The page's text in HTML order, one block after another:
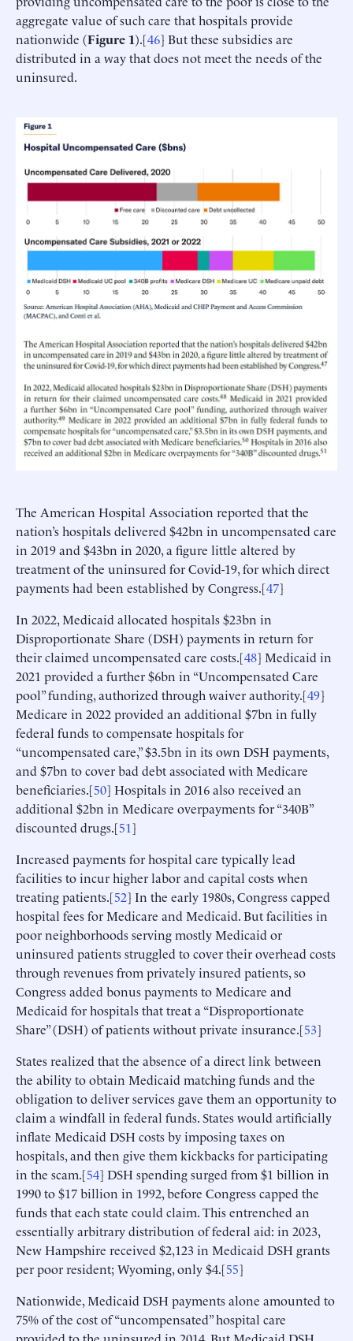
aggregate value of such care that hospitals provide
nationwide (Figure 1).[46] But these subsidies are
distributed in a way that does not meet the needs of the
uninsured.
The American Hospital Association reported that the
nation’s hospitals delivered $42bn in uncompensated care
in 2019 and $43bn in 2020, a figure little altered by
treatment of the uninsured for Covid-19, for which direct
payments had been established by Congress.[47]
In 2022, Medicaid allocated hospitals $23bn in
Disproportionate Share (DSH) payments in return for
their claimed uncompensated care costs.[48] Medicaid in
2021 provided a further $6bn in “Uncompensated Care
pool” funding, authorized through waiver authority.[49]
Medicare in 2022 provided an additional $7bn in fully
federal funds to compensate hospitals for
“uncompensated care,” $3.5bn in its own DSH payments,
and $7bn to cover bad debt associated with Medicare
beneficiaries.[50] Hospitals in 2016 also received an
additional $2bn in Medicare overpayments for “340B”
discounted drugs.[51]
Increased payments for hospital care typically lead
facilities to incur higher labor and capital costs when
treating patients.[52] In the early 1980s, Congress capped
hospital fees for Medicare and Medicaid. But facilities in
poor neighborhoods serving mostly Medicaid or
uninsured patients struggled to cover their overhead costs
through revenues from privately insured patients, so
Congress added bonus payments to Medicare and
Medicaid for hospitals that treat a “Disproportionate
Share” (DSH) of patients without private insurance.[53]
States realized that the absence of a direct link between
the ability to obtain Medicaid matching funds and the
obligation to deliver services gave them an opportunity to
claim a windfall in federal funds. States would artificially
inflate Medicaid DSH costs by imposing taxes on
hospitals, and then give them kickbacks for participating
in the scam.[54] DSH spending surged from $1 billion in
1990 to $17 billion in 1992, before Congress capped the
funds that each state could claim. This entrenched an
essentially arbitrary distribution of federal aid: in 2023,
New Hampshire received $2,123 in Medicaid DSH grants
per poor resident; Wyoming, only $4.[55]
Nationwide, Medicaid DSH payments alone amounted to
75% of the cost of “uncompensated” hospital care